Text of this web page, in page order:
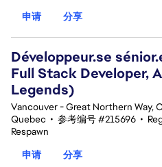
申请
分享
Développeur.se
Full Stack Developer,
Legends)
Vancouver - Great Northern Way,
Quebec • 参考编号 #215696 •
Respawn
申请
分享